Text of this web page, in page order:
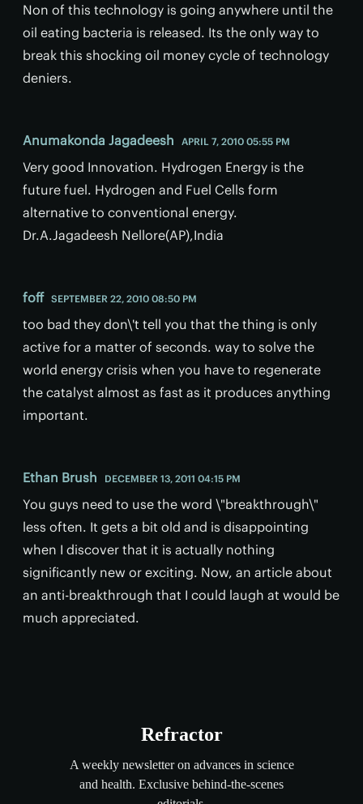
Non of this technology is going anywhere until the
oil eating bacteria is released. Its the only way to
break this shocking oil money cycle of technology
deniers.
Anumakonda Jagadeesh APRIL 7, 2010 05:55 PM
Very good Innovation. Hydrogen Energy is the
future fuel. Hydrogen and Fuel Cells form
alternative to conventional energy.
Dr.A.Jagadeesh Nellore(AP),India
foff SEPTEMBER 22, 2010 08:50 PM
too bad they don\'t tell you that the thing is only
active for a matter of seconds. way to solve the
world energy crisis when you have to regenerate
the catalyst almost as fast as it produces anything
important.
Ethan Brush DECEMBER 13, 2011 04:15 PM
You guys need to use the word \"breakthrough\"
less often. It gets a bit old and is disappointing
when I discover that it is actually nothing
significantly new or exciting. Now, an article about
an anti-breakthrough that I could laugh at would be
much appreciated.